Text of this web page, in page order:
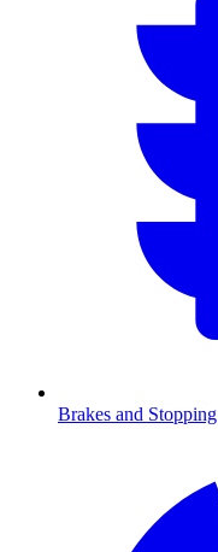
Brakes and Stopping